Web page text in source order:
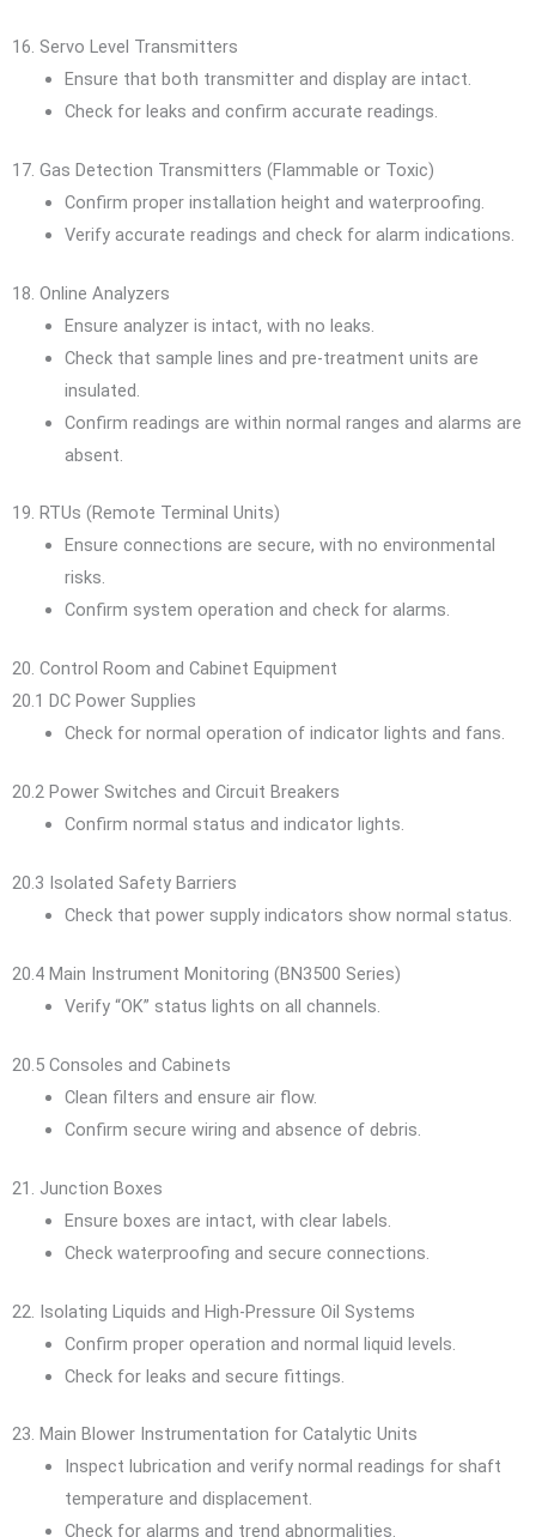
16. Servo Level Transmitters
Ensure that both transmitter and display are intact.
Check for leaks and confirm accurate readings.
17. Gas Detection Transmitters (Flammable or Toxic)
Confirm proper installation height and waterproofing.
Verify accurate readings and check for alarm indications.
18. Online Analyzers
Ensure analyzer is intact, with no leaks.
Check that sample lines and pre-treatment units are
insulated.
Confirm readings are within normal ranges and alarms are
absent.
19. RTUs (Remote Terminal Units)
Ensure connections are secure, with no environmental
risks.
Confirm system operation and check for alarms.
20. Control Room and Cabinet Equipment
20.1 DC Power Supplies
Check for normal operation of indicator lights and fans.
20.2 Power Switches and Circuit Breakers
Confirm normal status and indicator lights.
20.3 Isolated Safety Barriers
Check that power supply indicators show normal status.
20.4 Main Instrument Monitoring (BN3500 Series)
Verify “OK” status lights on all channels.
20.5 Consoles and Cabinets
Clean filters and ensure air flow.
Confirm secure wiring and absence of debris.
21. Junction Boxes
Ensure boxes are intact, with clear labels.
Check waterproofing and secure connections.
22. Isolating Liquids and High-Pressure Oil Systems
Confirm proper operation and normal liquid levels.
Check for leaks and secure fittings.
23. Main Blower Instrumentation for Catalytic Units
Inspect lubrication and verify normal readings for shaft
temperature and displacement.
Check for alarms and trend abnormalities.